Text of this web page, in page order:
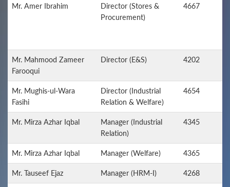
Mr. Amer Ibrahim
Director (Stores &
Procurement)
4667
Mr. Mahmood Zameer
Farooqui
Director (E&S) 4202
Mr. Mughis-ul-Wara
Fasihi
Director (Industrial
Relation & Welfare)
4654
Mr. Mirza Azhar Iqbal
Manager (Industrial
Relation)
4345
Mr. Mirza Azhar Iqbal Manager (Welfare) 4365
Mr. Tauseef Ejaz Manager (HRM-I) 4268